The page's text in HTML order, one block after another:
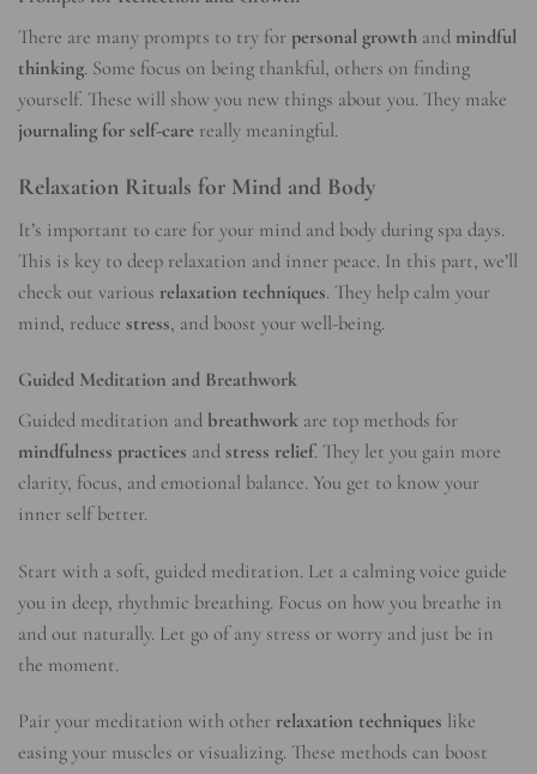
There are many prompts to try for personal growth and mindful
thinking. Some focus on being thankful, others on finding
yourself. These will show you new things about you. They make
journaling for self-care really meaningful.
Relaxation Rituals for Mind and Body
It’s important to care for your mind and body during spa days.
This is key to deep relaxation and inner peace. In this part, we’ll
check out various relaxation techniques. They help calm your
mind, reduce stress, and boost your well-being.
Guided Meditation and Breathwork
Guided meditation and breathwork are top methods for
mindfulness practices and stress relief. They let you gain more
clarity, focus, and emotional balance. You get to know your
inner self better.
Start with a soft, guided meditation. Let a calming voice guide
you in deep, rhythmic breathing. Focus on how you breathe in
and out naturally. Let go of any stress or worry and just be in
the moment.
Pair your meditation with other relaxation techniques like
easing your muscles or visualizing. These methods can boost